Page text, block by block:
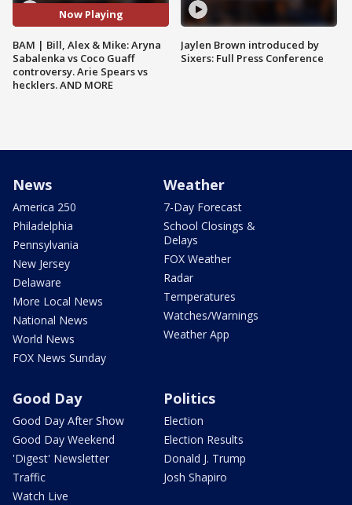
Now Playing
BAM | Bill, Alex & Mike: Aryna
Sabalenka vs Coco Guaff
controversy. Arie Spears vs
hecklers. AND MORE
Jaylen Brown introduced by
Sixers: Full Press Conference
News
America 250
Philadelphia
Pennsylvania
New Jersey
Delaware
More Local News
National News
World News
FOX News Sunday
Weather
7-Day Forecast
School Closings &
Delays
FOX Weather
Radar
Temperatures
Watches/Warnings
Weather App
Good Day
Good Day After Show
Good Day Weekend
'Digest' Newsletter
Traffic
Watch Live
Politics
Election
Election Results
Donald J. Trump
Josh Shapiro